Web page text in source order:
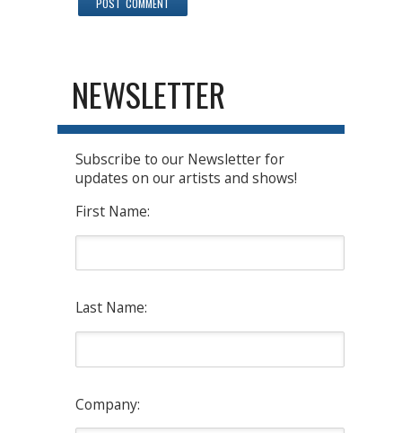
NEWSLETTER
Subscribe to our Newsletter for
updates on our artists and shows!
First Name:
Last Name:
Company: